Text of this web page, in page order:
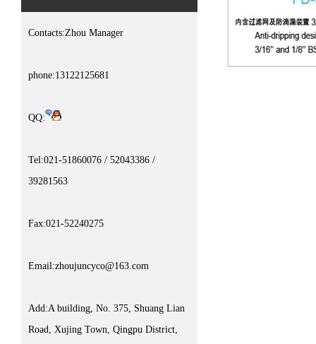
Contacts:Zhou Manager
phone:13122125681
QQ:
Tel:021-51860076 / 52043386 /
39281563
Fax:021-52240275
Email:zhoujuncyco@163.com
Add:A building, No. 375, Shuang Lian
Road, Xujing Town, Qingpu District,